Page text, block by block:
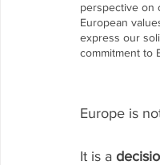
perspective on
European
express our
commitment to
Europe is
It is a